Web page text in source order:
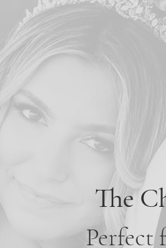
The
Perfect